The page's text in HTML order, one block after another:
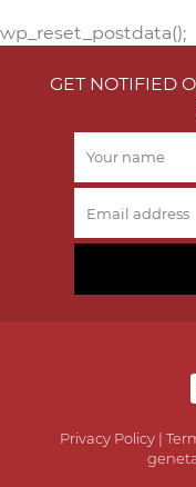
wp_reset_postdata();
GET NOTIFIED
Privacy Policy|